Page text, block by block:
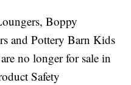
Boppy
and Pottery Barn Kids
no longer for sale in
Safety